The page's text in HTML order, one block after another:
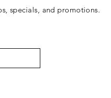
specials, and promotions.